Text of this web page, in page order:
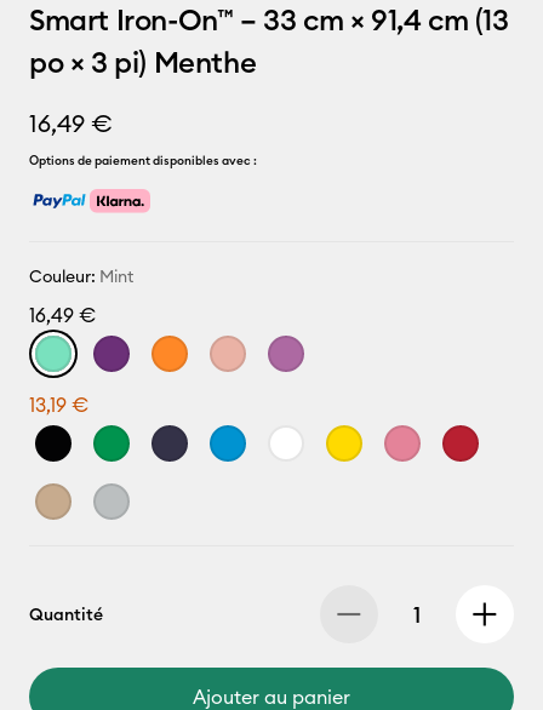
Smart Iron-On™ – 33 cm × 91,4 cm (13
po × 3 pi) Menthe
16,49 €
Options de paiement disponibles avec :
Couleur: Mint
16,49 €
13,19 €
Quantité
Ajouter au panier